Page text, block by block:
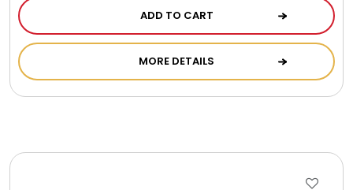
ADD TO CART
MORE DETAILS